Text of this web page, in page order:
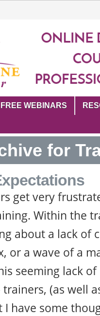
FREE WEBINARS
for
get very
Within the
about a lack of
or a wave of a
seeming lack
(as well
have some